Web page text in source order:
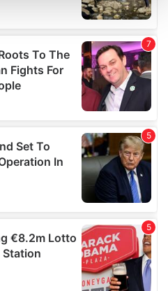
details section.
content and ads, to
and to analyse our traffic.
about your use of our site with
and analytics partners who
that you’ve